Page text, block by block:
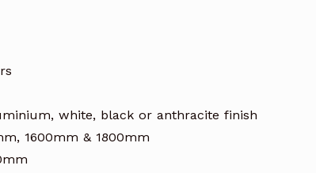
white, black or anthracite finish
1600mm & 1800mm